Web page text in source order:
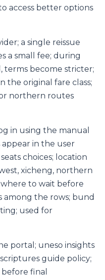
access better options
a single reissue
a small fee; during
terms become stricter;
the original fare class;
northern routes
in using the manual
in the user
choices; location
xicheng, northern
to wait before
among the rows; bund
used for
portal; uneso insights
guide policy;
final